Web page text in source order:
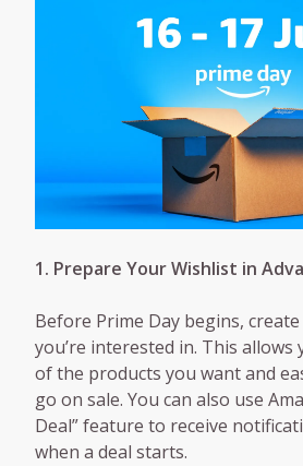
1. Prepare Your Wishlist in
Before Prime Day begins,
you’re interested in. This
of the products you want and
go on sale. You can also use
Deal” feature to receive
when a deal starts.